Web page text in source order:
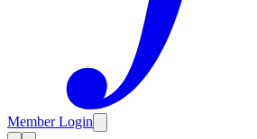
Member Login